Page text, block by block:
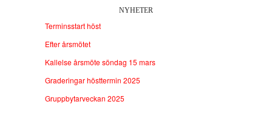
NYHETER
Terminsstart höst
Efter årsmötet
Kallelse årsmöte söndag 15 mars
Graderingar hösttermin 2025
Gruppbytarveckan 2025